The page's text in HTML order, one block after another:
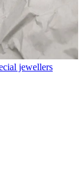
jewellers